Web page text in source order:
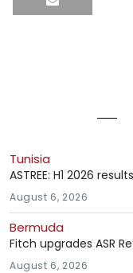
Tunisia
ASTREE: H1 2026 results
August 6, 2026
Bermuda
Fitch upgrades ASR
August 6, 2026